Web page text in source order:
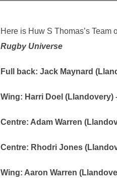
Here is Huw S Thomas’s
Rugby Universe
Full back: Jack Maynard
Wing: Harri Doel (Llandovery)
Centre: Adam Warren
Centre: Rhodri Jones
Wing: Aaron Warren